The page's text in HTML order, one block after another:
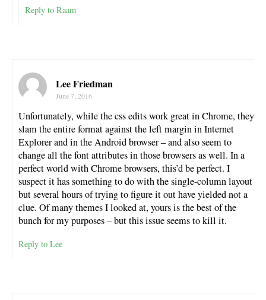
Reply to Raam
Lee Friedman
June 7, 2016
Unfortunately, while the css edits work great in Chrome, they
slam the entire format against the left margin in Internet
Explorer and in the Android browser – and also seem to
change all the font attributes in those browsers as well. In a
perfect world with Chrome browsers, this’d be perfect. I
suspect it has something to do with the single-column layout
but several hours of trying to figure it out have yielded not a
clue. Of many themes I looked at, yours is the best of the
bunch for my purposes – but this issue seems to kill it.
Reply to Lee